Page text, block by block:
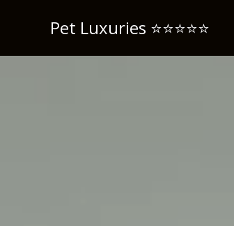
Pet Luxuries ⭐️⭐️⭐️⭐️⭐️